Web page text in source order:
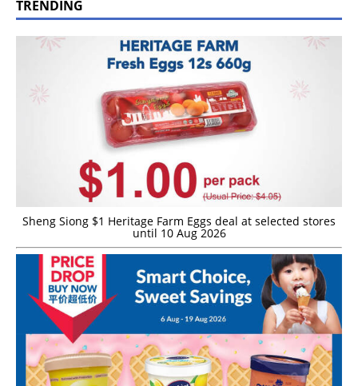
TRENDING
Sheng Siong $1 Heritage Farm Eggs deal at selected stores
until 10 Aug 2026